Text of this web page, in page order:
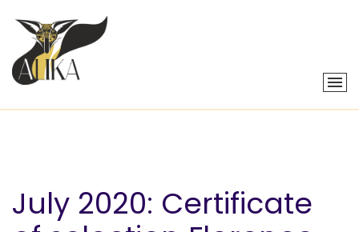
July 2020: Certificate